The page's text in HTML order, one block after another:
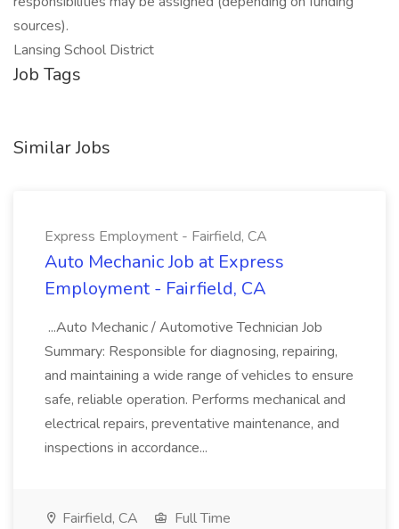
sources).
Lansing School District
Job Tags
Similar Jobs
Express Employment - Fairfield, CA
Auto Mechanic Job at Express
Employment - Fairfield, CA
...Auto Mechanic / Automotive Technician Job
Summary: Responsible for diagnosing, repairing,
and maintaining a wide range of vehicles to ensure
safe, reliable operation. Performs mechanical and
electrical repairs, preventative maintenance, and
inspections in accordance...
Fairfield, CA
Full Time